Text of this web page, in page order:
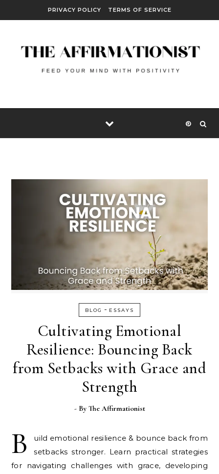
PRIVACY POLICY TERMS OF SERVICE
BLOG - ESSAYS
Cultivating Emotional
Resilience: Bouncing Back
from Setbacks with Grace and
Strength
- By The Affirmationist
B
uild emotional resilience & bounce back from
setbacks stronger. Learn practical strategies
for navigating challenges with grace, developing